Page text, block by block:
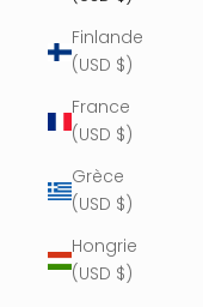
Finlande
(USD $)
France
(USD $)
Grèce
(USD $)
Hongrie
(USD $)